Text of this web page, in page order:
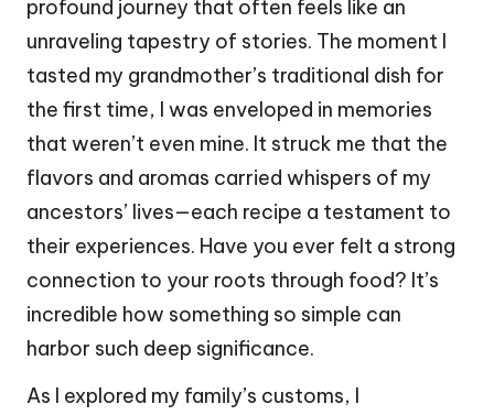
profound journey that often feels like an
unraveling tapestry of stories. The moment I
tasted my grandmother’s traditional dish for
the first time, I was enveloped in memories
that weren’t even mine. It struck me that the
flavors and aromas carried whispers of my
ancestors’ lives—each recipe a testament to
their experiences. Have you ever felt a strong
connection to your roots through food? It’s
incredible how something so simple can
harbor such deep significance.
As I explored my family’s customs, I